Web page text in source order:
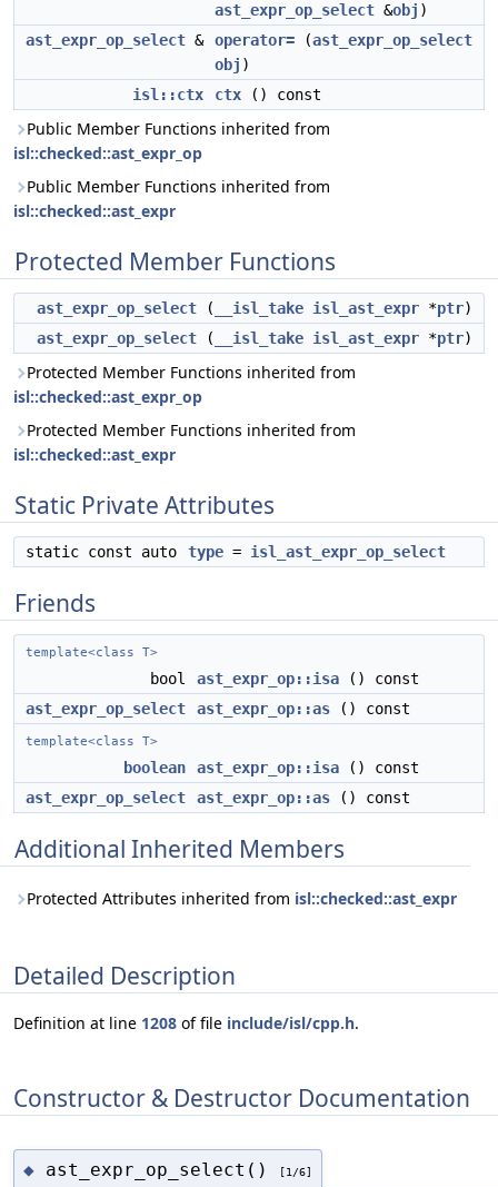
ast_expr_op_select &obj )
ast_expr_op_select & operator= (ast_expr_op_select
obj )
isl::ctx
ctx () const
Public Member Functions inherited from
isl::checked::ast_expr_op
Public Member Functions inherited from
isl::checked::ast_expr
Protected Member Functions
ast_expr_op_select ( __isl_take isl_ast_expr *ptr)
ast_expr_op_select ( __isl_take isl_ast_expr *ptr)
Protected Member Functions inherited from
isl::checked::ast_expr_op
Protected Member Functions inherited from
isl::checked::ast_expr
Static Private Attributes
static const auto type = isl_ast_expr_op_select
Friends
template<class T>
bool ast_expr_op::isa () const
ast_expr_op_select
ast_expr_op::as () const
template<class T>
boolean ast_expr_op::isa () const
ast_expr_op_select
ast_expr_op::as () const
Additional Inherited Members
Protected Attributes inherited from isl::checked::ast_expr
Detailed Description
Definition at line 1208 of file include/isl/cpp.h.
Constructor & Destructor Documentation
◆ ast_expr_op_select() [1/6]